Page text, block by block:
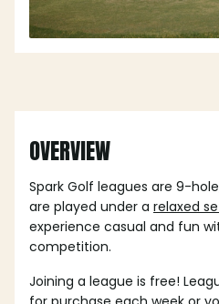
OVERVIEW
Spark Golf leagues are 9-
are played under a relaxed
experience casual and fun
competition.
Joining a league is free!